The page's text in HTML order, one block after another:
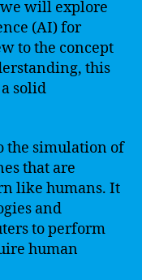
we will explore
(AI) for
to the concept
this
solid
the simulation of
that are
like humans. It
and
to perform
human